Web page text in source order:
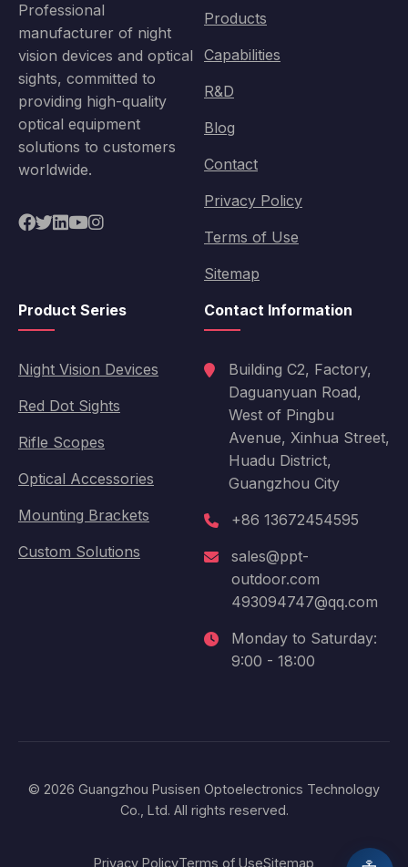
Professional
manufacturer of night
vision devices and optical
sights, committed to
providing high-quality
optical equipment
solutions to customers
worldwide.
Products
Capabilities
R&D
Blog
Contact
Privacy Policy
Terms of Use
Sitemap
Product Series
Night Vision Devices
Red Dot Sights
Rifle Scopes
Optical Accessories
Mounting Brackets
Custom Solutions
Contact Information
Building C2, Factory,
Daguanyuan Road,
West of Pingbu
Avenue, Xinhua Street,
Huadu District,
Guangzhou City
+86 13672454595
sales@ppt-
outdoor.com
493094747@qq.com
Monday to Saturday:
9:00 - 18:00
© 2026 Guangzhou Pusisen Optoelectronics Technology
Co., Ltd. All rights reserved.
Privacy PolicyTerms of UseSitemap